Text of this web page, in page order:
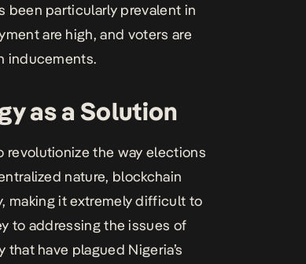
been particularly prevalent in
are high, and voters are
inducements.
as a Solution
revolutionize the way elections
nature, blockchain
making it extremely difficult to
to addressing the issues of
have plagued Nigeria’s